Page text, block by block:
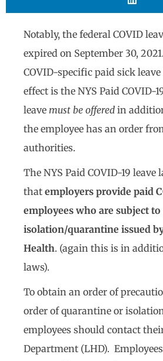
Notably, the federal COVID
expired on September 30,
COVID-specific paid sick
effect is the NYS Paid COVID-
leave must be offered in
the employee has an order
authorities.
The NYS Paid COVID-19 leave
that employers provide paid
employees who are subject
isolation/quarantine issued
Health. (again this is in
laws).
To obtain an order of
order of quarantine or
employees should contact
Department (LHD).